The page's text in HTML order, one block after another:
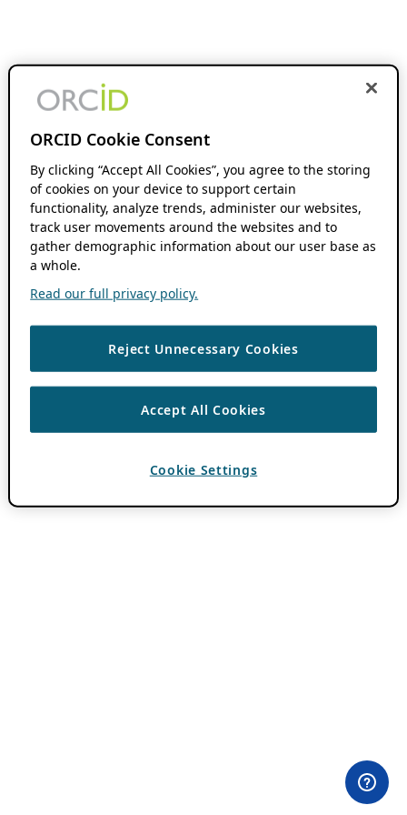
ORCID Cookie Consent
By clicking “Accept All Cookies”, you agree to the storing
of cookies on your device to support certain
functionality, analyze trends, administer our websites,
track user movements around the websites and to
gather demographic information about our user base as
a whole.
Read our full privacy policy.
Reject Unnecessary Cookies
Accept All Cookies
Cookie Settings